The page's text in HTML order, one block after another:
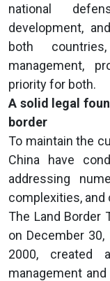
national
development,
both
management,
priority for both.
A solid legal
border
To maintain the
China have
addressing
complexities, and
The Land Border
on December
2000, created
management